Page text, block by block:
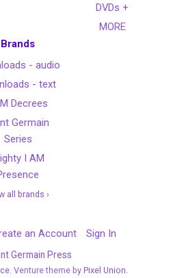
DVDs +
MORE
Brands
- audio
- text
Decrees
Germain
Series
I AM
all brands ›
an Account Sign In
Germain Press
. Venture theme by Pixel Union.